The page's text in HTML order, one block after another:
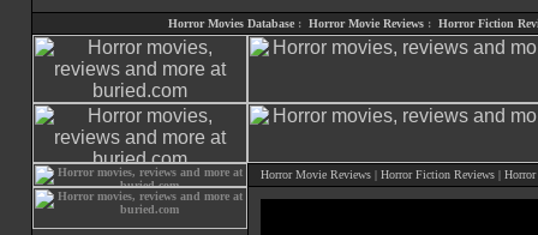
Horror Movies Database: Horror Movie Reviews: Horror Fiction
Horror Movie Reviews | Horror Fiction Reviews | Horror